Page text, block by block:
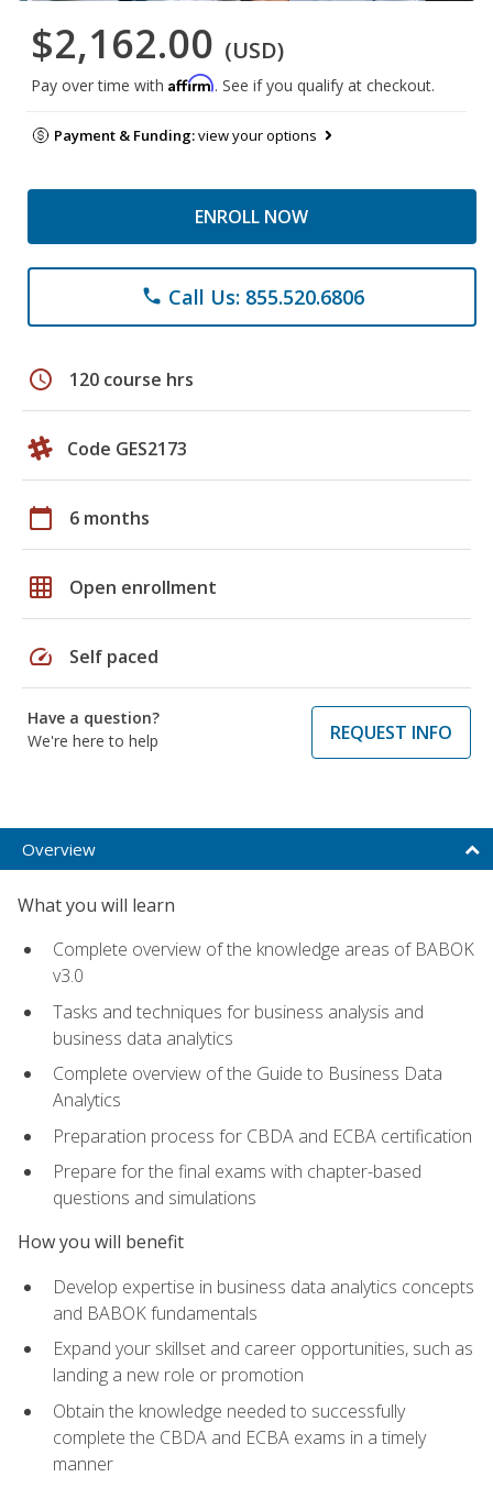
$2,162.00 (USD)
Pay over time with Affirm. See if you qualify at checkout.
Payment & Funding:view your options
ENROLL NOW
phone Call Us: 855.520.6806
schedule 120 course hrs
Code GES2173
calendar_today 6 months
grid_on Open enrollment
speed Self paced
Have a question?
We're here to help
REQUEST INFO
Overview
What you will learn
Complete overview of the knowledge areas of BABOK
v3.0
Tasks and techniques for business analysis and
business data analytics
Complete overview of the Guide to Business Data
Analytics
Preparation process for CBDA and ECBA certification
Prepare for the final exams with chapter-based
questions and simulations
How you will benefit
Develop expertise in business data analytics concepts
and BABOK fundamentals
Expand your skillset and career opportunities, such as
landing a new role or promotion
Obtain the knowledge needed to successfully
complete the CBDA and ECBA exams in a timely
manner